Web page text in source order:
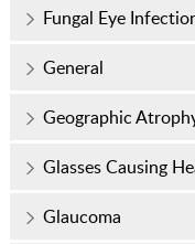
Fungal Eye
General
Geographic
Glasses Causing
Glaucoma